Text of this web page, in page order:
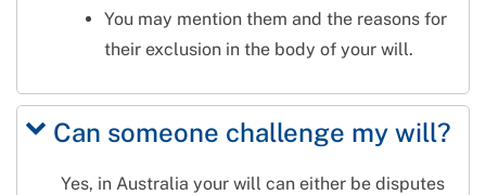
You may mention them and the reasons for
their exclusion in the body of your will.
Can someone challenge my will?
Yes, in Australia your will can either be disputes